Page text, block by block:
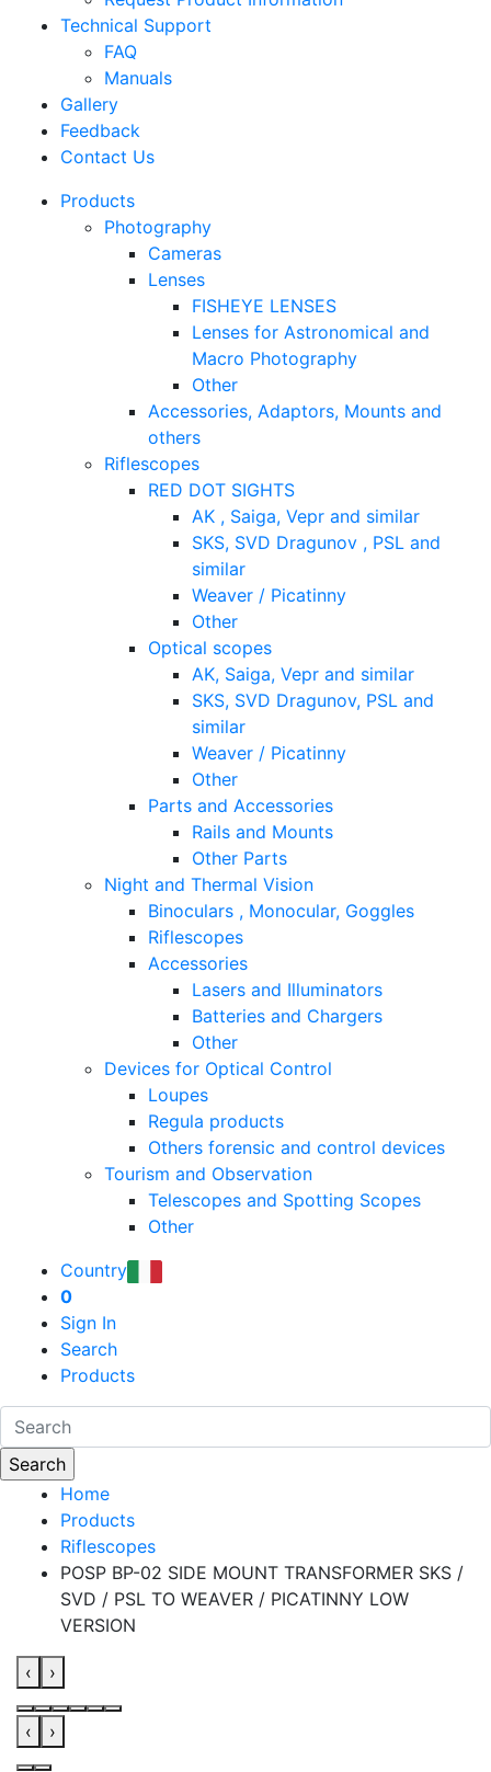
Technical Support
FAQ
Manuals
Gallery
Feedback
Contact Us
Products
Photography
Cameras
Lenses
FISHEYE LENSES
Lenses for Astronomical and
Macro Photography
Other
Accessories, Adaptors, Mounts and
others
Riflescopes
RED DOT SIGHTS
AK , Saiga, Vepr and similar
SKS, SVD Dragunov , PSL and
similar
Weaver / Picatinny
Other
Optical scopes
AK, Saiga, Vepr and similar
SKS, SVD Dragunov, PSL and
similar
Weaver / Picatinny
Other
Parts and Accessories
Rails and Mounts
Other Parts
Night and Thermal Vision
Binoculars , Monocular, Goggles
Riflescopes
Accessories
Lasers and Illuminators
Batteries and Chargers
Other
Devices for Optical Control
Loupes
Regula products
Others forensic and control devices
Tourism and Observation
Telescopes and Spotting Scopes
Other
Country
0
Sign In
Search
Products
Home
Products
Riflescopes
POSP BP-02 SIDE MOUNT TRANSFORMER SKS /
SVD / PSL TO WEAVER / PICATINNY LOW
VERSION
‹ ›
‹ ›